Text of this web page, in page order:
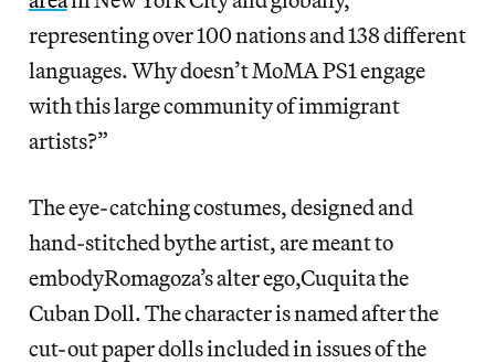
representing over 100 nations and 138 different
languages. Why doesn’t MoMA PS1 engage
with this large community of immigrant
artists?”
The eye-catching costumes, designed and
hand-stitched bythe artist, are meant to
embodyRomagoza’s alter ego,Cuquita the
Cuban Doll. The character is named after the
cut-out paper dolls included in issues of the